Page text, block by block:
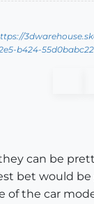
b424-
can be
bet would be
of the car